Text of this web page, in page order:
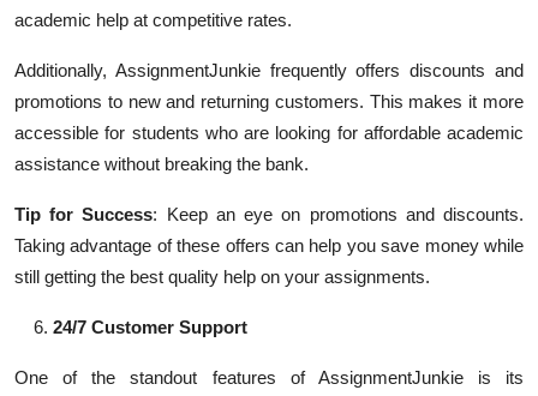
academic help at competitive rates.
Additionally, AssignmentJunkie frequently offers discounts and
promotions to new and returning customers. This makes it more
accessible for students who are looking for affordable academic
assistance without breaking the bank.
Tip for Success: Keep an eye on promotions and discounts.
Taking advantage of these offers can help you save money while
still getting the best quality help on your assignments.
24/7 Customer Support
One of the standout features of AssignmentJunkie is its